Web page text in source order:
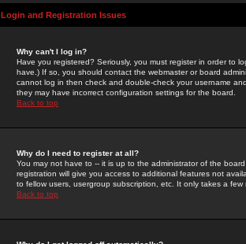
Login and Registration Issues
Why can't I log in?
Have you registered? Seriously, you must register in order to
have.) If so, you should contact the webmaster or board
cannot log in then check and double-check your username
they may have incorrect configuration settings for the board.
Back to top
Why do I need to register at all?
You may not have to -- it is up to the administrator of the
registration will give you access to additional features not
to fellow users, usergroup subscription, etc. It only takes a
Back to top